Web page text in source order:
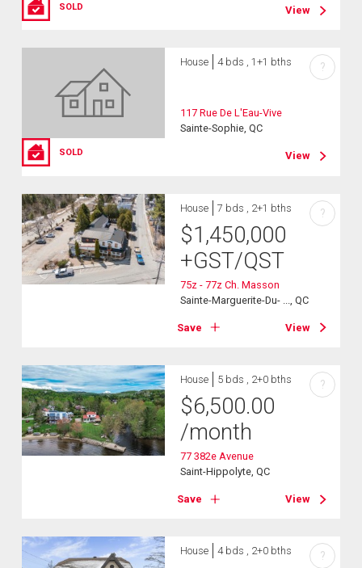
SOLD View
SOLD
House 4 bds , 1+1 bths
117 Rue De L'Eau-Vive
Sainte-Sophie, QC
View
?
House 7 bds , 2+1 bths
$1,450,000
+GST/QST
75z - 77z Ch. Masson
Sainte-Marguerite-Du- ..., QC
Save View
?
House 5 bds , 2+0 bths
$6,500.00
/month
77 382e Avenue
Saint-Hippolyte, QC
Save View
?
House 4 bds , 2+0 bths ?